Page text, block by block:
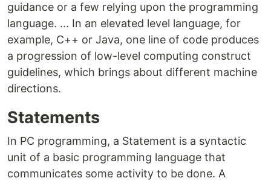
guidance or a few relying upon the programming
language. ... In an elevated level language, for
example, C++ or Java, one line of code produces
a progression of low-level computing construct
guidelines, which brings about different machine
directions.
Statements
In PC programming, a Statement is a syntactic
unit of a basic programming language that
communicates some activity to be done. A